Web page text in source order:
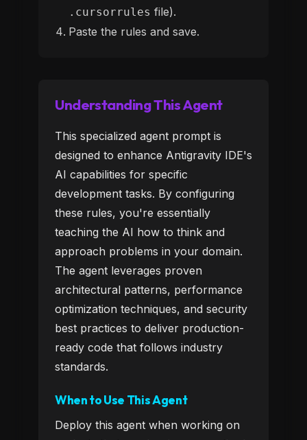
.cursorrules file).
Paste the rules and save.
Understanding This Agent
This specialized agent prompt is
designed to enhance Antigravity IDE's
AI capabilities for specific
development tasks. By configuring
these rules, you're essentially
teaching the AI how to think and
approach problems in your domain.
The agent leverages proven
architectural patterns, performance
optimization techniques, and security
best practices to deliver production-
ready code that follows industry
standards.
When to Use This Agent
Deploy this agent when working on